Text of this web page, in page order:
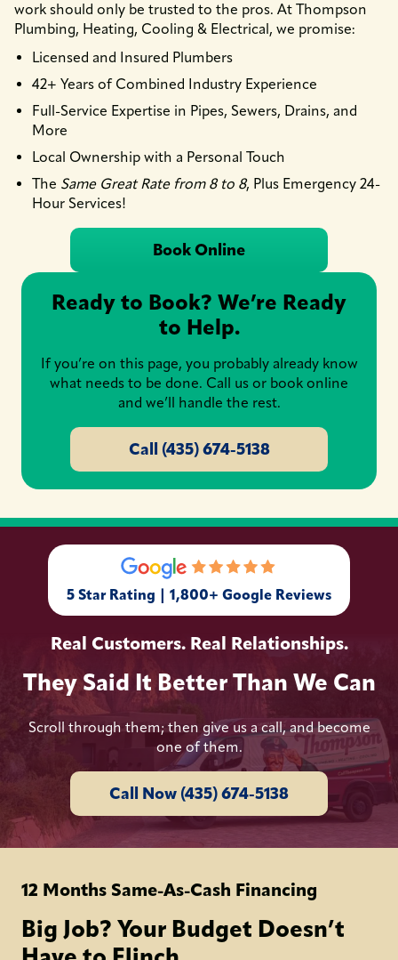
work should only be trusted to the pros. At Thompson
Plumbing, Heating, Cooling & Electrical, we promise:
Licensed and Insured Plumbers
42+ Years of Combined Industry Experience
Full-Service Expertise in Pipes, Sewers, Drains, and
More
Local Ownership with a Personal Touch
The Same Great Rate from 8 to 8, Plus Emergency 24-
Hour Services!
Book Online
Ready to Book? We’re Ready
to Help.
If you’re on this page, you probably already know
what needs to be done. Call us or book online
and we’ll handle the rest.
Call (435) 674-5138
5 Star Rating | 1,800+ Google Reviews
Real Customers. Real Relationships.
They Said It Better Than We Can
Scroll through them; then give us a call, and become
one of them.
Call Now (435) 674-5138
12 Months Same-As-Cash Financing
Big Job? Your Budget Doesn’t